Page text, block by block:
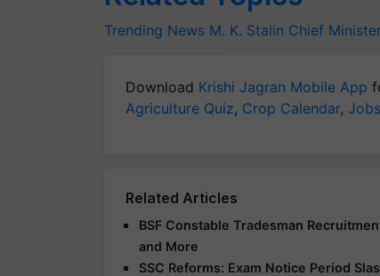
Trending News M. K. Stalin Chief
Download Krishi Jagran Mobile App
Agriculture Quiz, Crop Calendar,
Related Articles
BSF Constable Tradesman
and More
SSC Reforms: Exam Notice Period